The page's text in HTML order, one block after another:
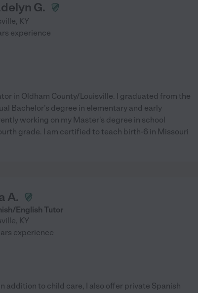
G.
, KY
experience
in Oldham County/Louisville. I graduated from the
Bachelor's degree in elementary and early
working on my Master's degree in school
grade. I am certified to teach birth-6 in Missouri
A.
English Tutor
, KY
experience
addition to child care, I also offer private Spanish